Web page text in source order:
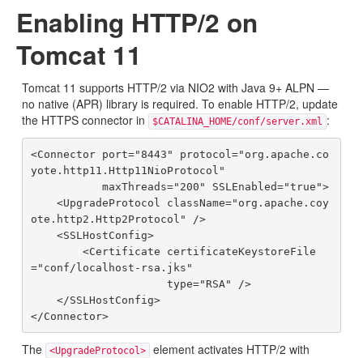
Enabling HTTP/2 on
Tomcat 11
Tomcat 11 supports HTTP/2 via NIO2 with Java 9+ ALPN —
no native (APR) library is required. To enable HTTP/2, update
the HTTPS connector in
$CATALINA_HOME/conf/server.xml :
<Connector port="8443" protocol="org.apache.co
yote.http11.Http11NioProtocol"
ote.http2.Http2Protocol" />
="conf/localhost-rsa.jks"
</Connector>
The <UpgradeProtocol>
element activates HTTP/2 with